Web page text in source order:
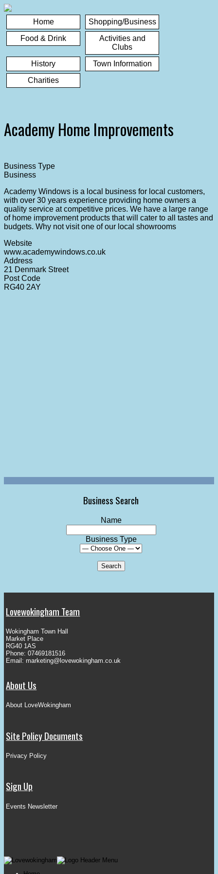
Home
Shopping/Business
Food & Drink
Activities and
Clubs
History
Town Information
Charities
Academy Home Improvements
Business Type
Business
Academy Windows is a local business for local customers,
with over 30 years experience providing home owners a
quality service at competitive prices. We have a large range
of home improvement products that will cater to all tastes and
budgets. Why not visit one of our local showrooms
Website
www.academywindows.co.uk
Address
21 Denmark Street
Post Code
RG40 2AY
Business Search
Name
Business Type
Lovewokingham Team
Wokingham Town Hall
Market Place
RG40 1AS
Phone: 07469181516
Email: marketing@lovewokingham.co.uk
About Us
About LoveWokingham
Site Policy Documents
Privacy Policy
Sign Up
Events Newsletter